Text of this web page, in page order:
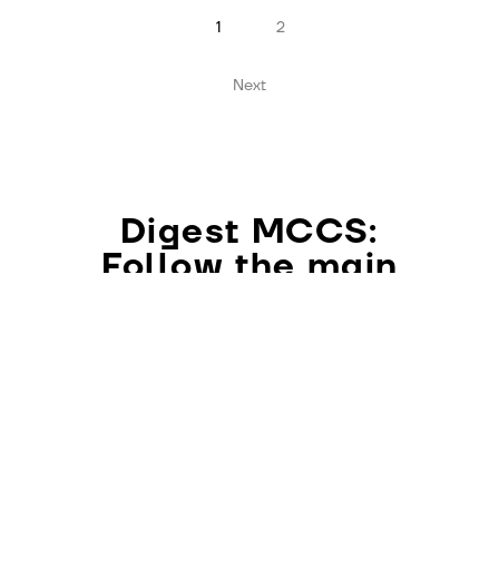
1 2
Next
Digest MCCS:
Follow the main